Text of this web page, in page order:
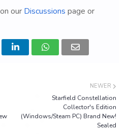
our Discussions page or
NEWER
Starfield Constellation
Collector's Edition
(Windows/Steam PC) Brand New!
Sealed